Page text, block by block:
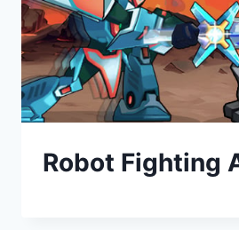
Robot Fighting